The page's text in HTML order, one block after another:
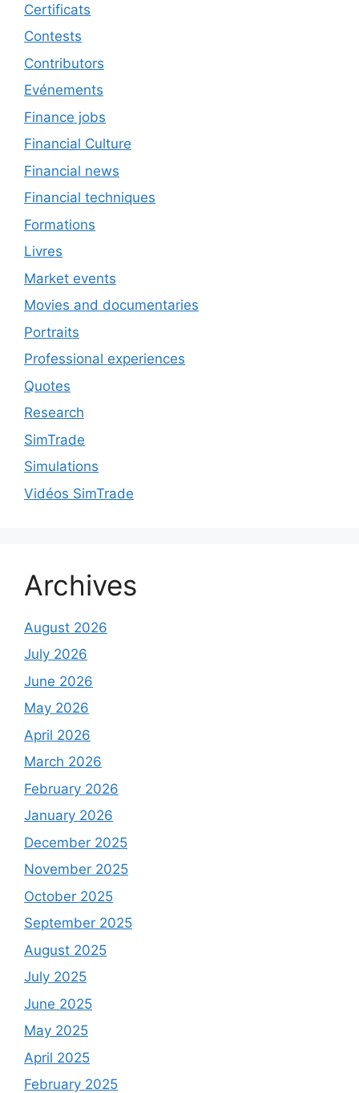
Certificats
Contests
Contributors
Evénements
Finance jobs
Financial Culture
Financial news
Financial techniques
Formations
Livres
Market events
Movies and documentaries
Portraits
Professional experiences
Quotes
Research
SimTrade
Simulations
Vidéos SimTrade
Archives
August 2026
July 2026
June 2026
May 2026
April 2026
March 2026
February 2026
January 2026
December 2025
November 2025
October 2025
September 2025
August 2025
July 2025
June 2025
May 2025
April 2025
February 2025